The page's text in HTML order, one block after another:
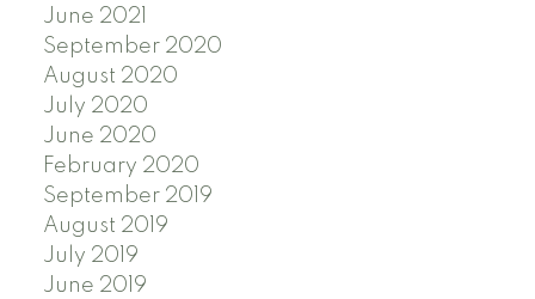
June 2021
September 2020
August 2020
July 2020
June 2020
February 2020
September 2019
August 2019
July 2019
June 2019